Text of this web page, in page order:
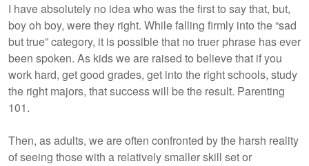
I have absolutely no idea who was the first to say that, but,
boy oh boy, were they right. While falling firmly into the “sad
but true” category, it is possible that no truer phrase has ever
been spoken. As kids we are raised to believe that if you
work hard, get good grades, get into the right schools, study
the right majors, that success will be the result. Parenting
101.
Then, as adults, we are often confronted by the harsh reality
of seeing those with a relatively smaller skill set or